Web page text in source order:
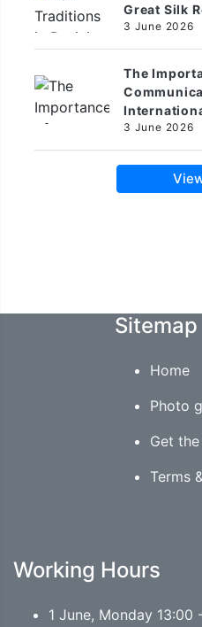
Great Silk
3 June 2026
The
3 June 2026
Sitemap
Home
Photo
Get
Terms
Working Hours
1 June, Monday 13:00